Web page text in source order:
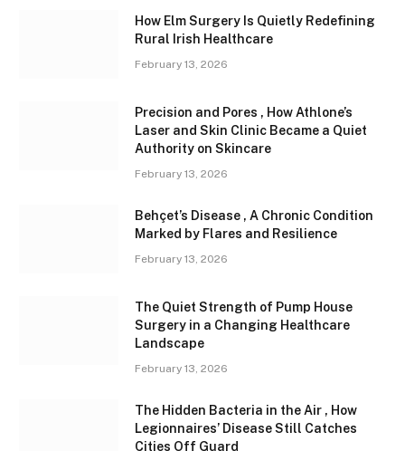
How Elm Surgery Is Quietly Redefining
Rural Irish Healthcare
February 13, 2026
Precision and Pores , How Athlone’s
Laser and Skin Clinic Became a Quiet
Authority on Skincare
February 13, 2026
Behçet’s Disease , A Chronic Condition
Marked by Flares and Resilience
February 13, 2026
The Quiet Strength of Pump House
Surgery in a Changing Healthcare
Landscape
February 13, 2026
The Hidden Bacteria in the Air , How
Legionnaires’ Disease Still Catches
Cities Off Guard